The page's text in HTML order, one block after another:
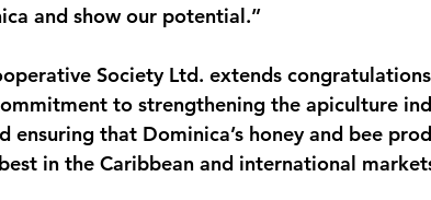
and show our potential.”
Society Ltd. extends
to strengthening the apiculture
that Dominica’s honey and bee
in the Caribbean and international